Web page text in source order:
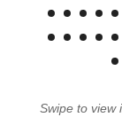
Swipe to view